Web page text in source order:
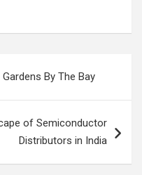
By The Bay
of Semiconductor
Distributors in India